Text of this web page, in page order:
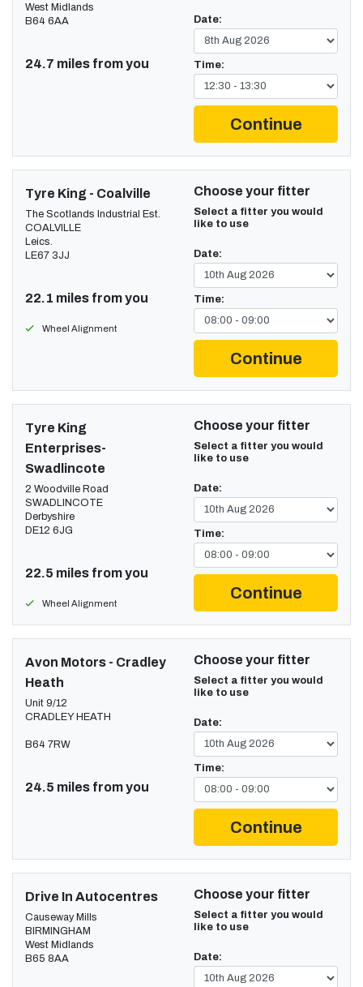
West Midlands
B64 6AA
24.7 miles from you
Date:
Time:
Continue
Tyre King - Coalville
The Scotlands Industrial Est.
COALVILLE
Leics.
LE67 3JJ
22.1 miles from you
Wheel Alignment
Choose your fitter
Select a fitter you would
like to use
Date:
Time:
Continue
Tyre King
Enterprises-
Swadlincote
2 Woodville Road
SWADLINCOTE
Derbyshire
DE12 6JG
22.5 miles from you
Wheel Alignment
Choose your fitter
Select a fitter you would
like to use
Date:
Time:
Continue
Avon Motors - Cradley
Heath
Unit 9/12
CRADLEY HEATH
B64 7RW
24.5 miles from you
Choose your fitter
Select a fitter you would
like to use
Date:
Time:
Continue
Drive In Autocentres
Causeway Mills
BIRMINGHAM
West Midlands
B65 8AA
Choose your fitter
Select a fitter you would
like to use
Date: